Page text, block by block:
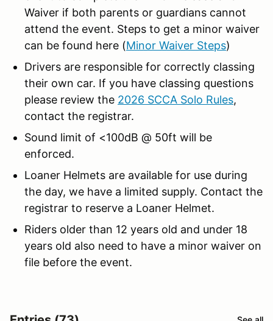
Waiver if both parents or guardians cannot
attend the event. Steps to get a minor waiver
can be found here (Minor Waiver Steps)
Drivers are responsible for correctly classing
their own car. If you have classing questions
please review the 2026 SCCA Solo Rules,
contact the registrar.
Sound limit of <100dB @ 50ft will be
enforced.
Loaner Helmets are available for use during
the day, we have a limited supply. Contact the
registrar to reserve a Loaner Helmet.
Riders older than 12 years old and under 18
years old also need to have a minor waiver on
file before the event.